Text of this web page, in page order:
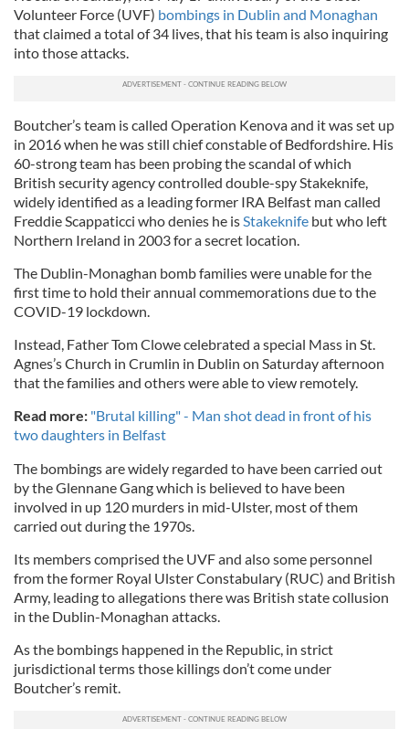
Volunteer Force (UVF) bombings in Dublin and Monaghan
that claimed a total of 34 lives, that his team is also inquiring
into those attacks.
Boutcher’s team is called Operation Kenova and it was set up
in 2016 when he was still chief constable of Bedfordshire. His
60-strong team has been probing the scandal of which
British security agency controlled double-spy Stakeknife,
widely identified as a leading former IRA Belfast man called
Freddie Scappaticci who denies he isStakeknife but who left
Northern Ireland in 2003 for a secret location.
The Dublin-Monaghan bomb families were unable for the
first time to hold their annual commemorations due to the
COVID-19 lockdown.
Instead, Father Tom Clowe celebrated a special Mass in St.
Agnes’s Church in Crumlin in Dublin on Saturday afternoon
that the families and others were able to view remotely.
Read more: "Brutal killing" - Man shot dead in front of his
two daughters in Belfast
The bombings are widely regarded to have been carried out
by the Glennane Gang which is believed to have been
involved in up 120 murders in mid-Ulster, most of them
carried out during the 1970s.
Its members comprised the UVF and also some personnel
from the former Royal Ulster Constabulary (RUC) and British
Army, leading to allegations there was British state collusion
in the Dublin-Monaghan attacks.
As the bombings happened in the Republic, in strict
jurisdictional terms those killings don’t come under
Boutcher’s remit.